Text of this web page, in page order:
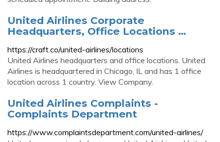
United Airlines Corporate
Headquarters, Office Locations …
https://craft.co/united-airlines/locations
United Airlines headquarters and office locations. United
Airlines is headquartered in Chicago, IL and has 1 office
location across 1 country. View Company.
United Airlines Complaints -
Complaints Department
https://www.complaintsdepartment.com/united-airlines/